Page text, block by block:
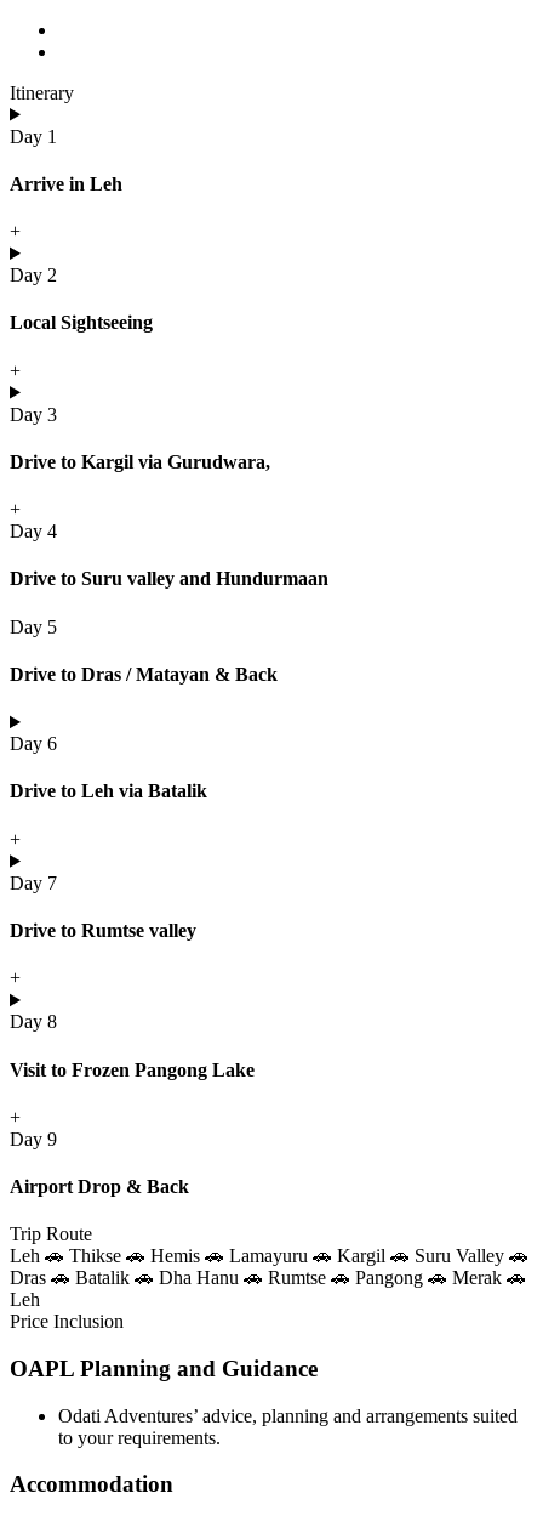
Itinerary
Day 1
Arrive in Leh
+
Day 2
Local Sightseeing
+
Day 3
Drive to Kargil via Gurudwara,
+
Day 4
Drive to Suru valley and Hundurmaan
Day 5
Drive to Dras / Matayan & Back
Day 6
Drive to Leh via Batalik
+
Day 7
Drive to Rumtse valley
+
Day 8
Visit to Frozen Pangong Lake
+
Day 9
Airport Drop & Back
Trip Route
Leh 🚗 Thikse 🚗 Hemis 🚗 Lamayuru 🚗 Kargil 🚗 Suru Valley 🚗
Dras 🚗 Batalik 🚗 Dha Hanu 🚗 Rumtse 🚗 Pangong 🚗 Merak 🚗
Leh
Price Inclusion
OAPL Planning and Guidance
Odati Adventures’ advice, planning and arrangements suited
to your requirements.
Accommodation